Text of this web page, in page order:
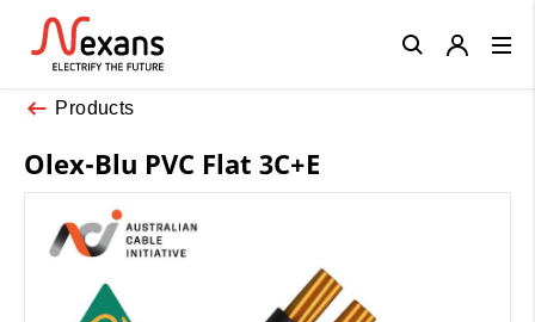
Products
Olex-Blu PVC Flat 3C+E
Close